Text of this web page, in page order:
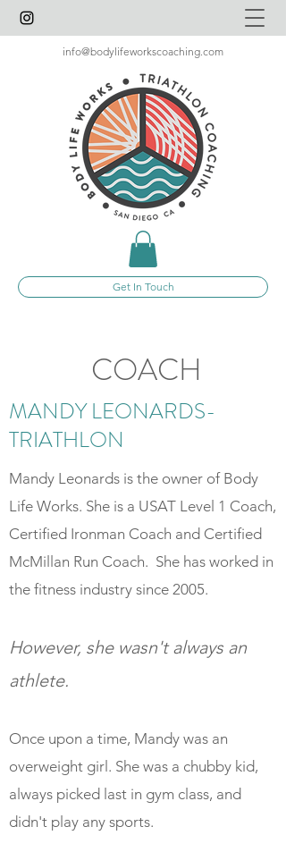
info@bodylifeworkscoaching.com
Get In Touch
COACH
MANDY LEONARDS-
TRIATHLON
Mandy Leonards is the owner of Body
Life Works. She is a USAT Level 1 Coach,
Certified Ironman Coach and Certified
McMillan Run Coach. She has worked in
the fitness industry since 2005.
However, she wasn't always an
athlete.
Once upon a time, Mandy was an
overweight girl. She was a chubby kid,
always picked last in gym class, and
didn't play any sports.